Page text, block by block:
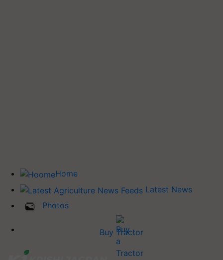
Home
Latest News
Photos
Buy Tractor